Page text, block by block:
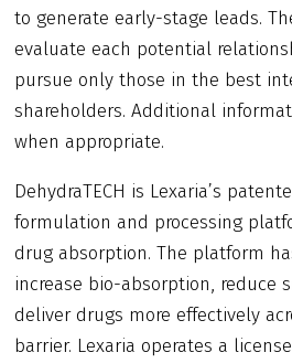
to generate early-stage leads.
evaluate each potential
pursue only those in the best
shareholders. Additional
when appropriate.
DehydraTECH is Lexaria’s
formulation and processing
drug absorption. The platform
increase bio-absorption, reduce
deliver drugs more effectively
barrier. Lexaria operates a